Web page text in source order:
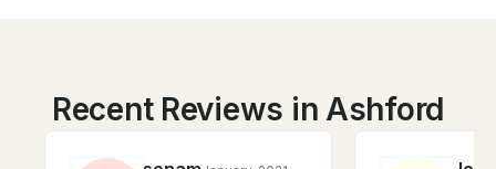
Recent Reviews in Ashford